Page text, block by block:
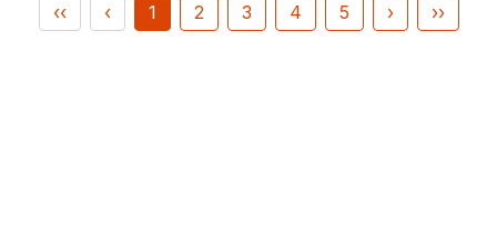
‹‹ ‹ 1 2 3 4 5 › ››